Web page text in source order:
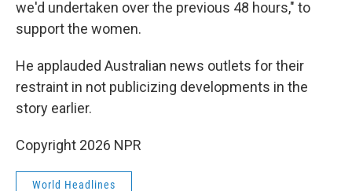
we'd undertaken over the previous 48 hours," to
support the women.
He applauded Australian news outlets for their
restraint in not publicizing developments in the
story earlier.
Copyright 2026 NPR
World Headlines